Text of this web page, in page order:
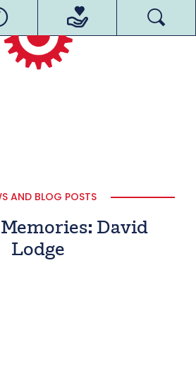
AND BLOG POSTS
David
Lodge